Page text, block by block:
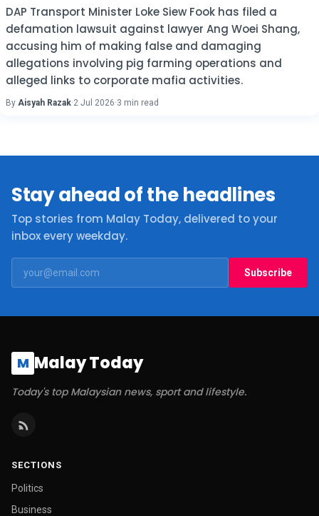
DAP Transport Minister Loke Siew Fook has filed a
defamation lawsuit against lawyer Ang Woei Shang,
accusing him of making false and damaging
allegations involving pig farming operations and
alleged links to corporate mafia activities.
By Aisyah Razak·2 Jul 2026·3 min read
Stay ahead of the headlines
Top stories from Malay Today, delivered to your
inbox every weekday.
Subscribe
M Malay Today
Today's top Malaysian news, sport and lifestyle.
SECTIONS
Politics
Business